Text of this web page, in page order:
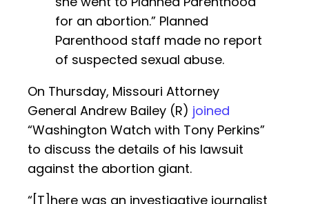
for an abortion.” Planned
Parenthood staff made no report
of suspected sexual abuse.
On Thursday, Missouri Attorney
General Andrew Bailey (R) joined
“Washington Watch with Tony Perkins”
to discuss the details of his lawsuit
against the abortion giant.
“[T]here was an investigative journalist